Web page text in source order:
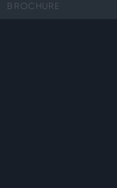
BROCHURE